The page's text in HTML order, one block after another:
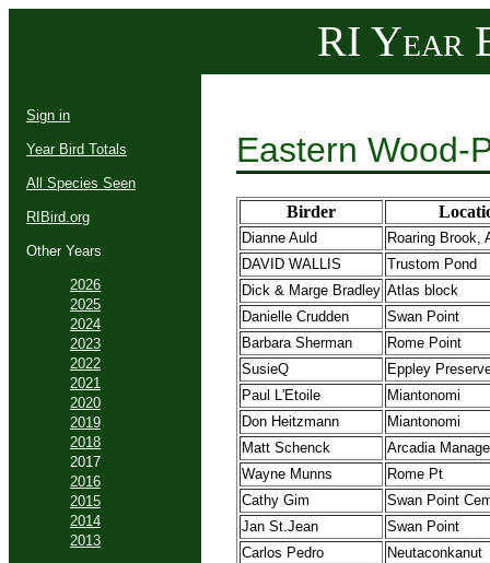
RI Year
Sign in
Year Bird Totals
All Species Seen
RIBird.org
Other Years
2026
2025
2024
2023
2022
2021
2020
2019
2018
2017
2016
2015
2014
2013
Eastern Wood-
Birder
Dianne Auld
Roaring Brook,
DAVID WALLIS
Trustom Pond
Dick & Marge Bradley Atlas block
Danielle Crudden
Swan Point
Barbara Sherman
Rome Point
SusieQ
Eppley
Paul L'Etoile
Miantonomi
Don Heitzmann
Miantonomi
Matt Schenck
Arcadia
Wayne Munns
Rome Pt
Cathy Gim
Swan Point
Jan St.Jean
Swan Point
Carlos Pedro
Neutaconkanut